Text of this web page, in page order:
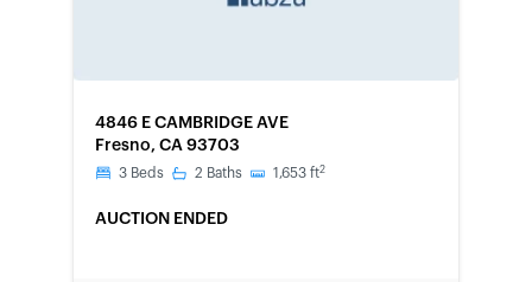
4846 E CAMBRIDGE AVE
Fresno, CA 93703
3 Beds 2 Baths 1,653 ft2
AUCTION ENDED